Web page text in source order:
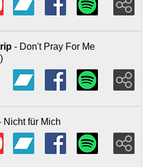
- Don't Pray For Me
Nicht für Mich